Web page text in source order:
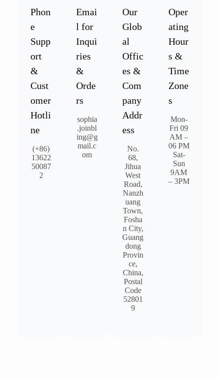
Phon
e
Supp
ort
&
Cust
omer
Hotli
ne
(+86)
13622
50087
2
Emai
l for
Inqui
ries
&
Orde
rs
sophia
.joinbl
ing@g
mail.c
om
Our
Glob
al
Offic
es &
Com
pany
Addr
ess
No.
68,
Jihua
West
Road,
Nanzh
uang
Town,
Fosha
n City,
Guang
dong
Provin
ce,
China,
Postal
Code
52801
9
Oper
ating
Hour
s &
Time
Zone
s
Mon-
Fri 09
AM –
06 PM
Sat-
Sun
9AM
– 3PM​